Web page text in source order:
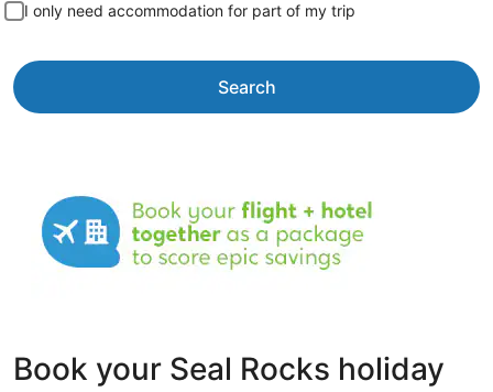
I only need accommodation for part of my trip
Search
Book your Seal Rocks holiday